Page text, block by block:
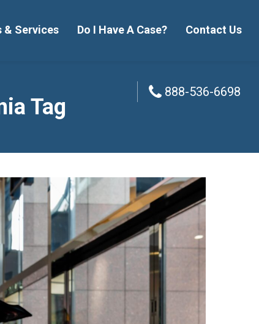
& Services Do I Have A Case? Contact Us
888-536-6698
888-536-6698
Tag